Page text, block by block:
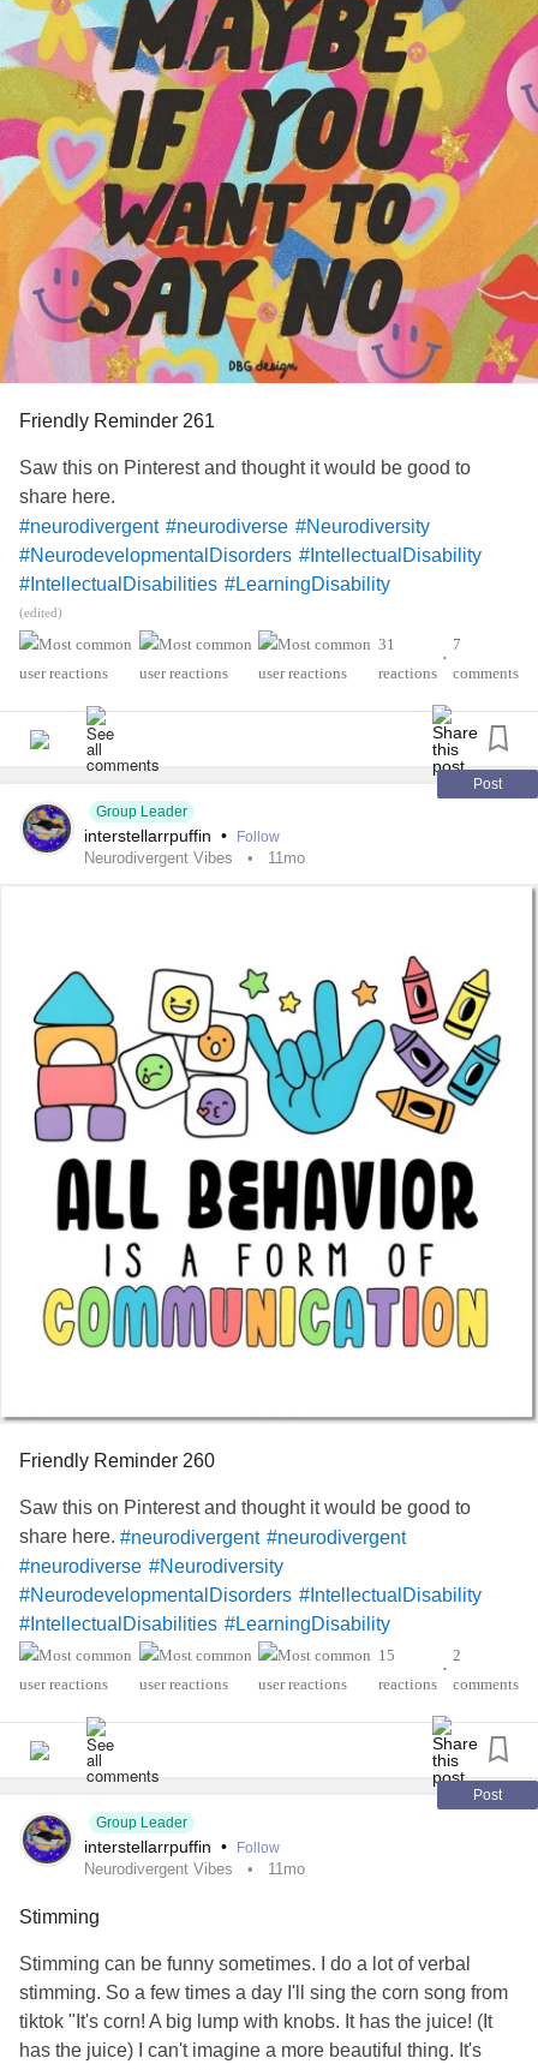
Friendly Reminder 261
Saw this on Pinterest and thought it would be good to
share here.
#neurodivergent #neurodiverse #Neurodiversity
#NeurodevelopmentalDisorders #IntellectualDisability
#IntellectualDisabilities #LearningDisability
#LearningDisabilities
#Autism #AutismSpectrumDisorder #AspergersSyndrome
#Aspergers
#SensoryProcessingDisorder
#Anxiety
#MentalHealth
#CheckInWithMe
#Dyscalculia
#Hyperlexia #RejectionSensitiveDysphoria
(edited)
31
reactions
•
7
comments
Post
Group Leader
interstellarrpuffin • Follow
Neurodivergent Vibes 11mo
Friendly Reminder 260
Saw this on Pinterest and thought it would be good to
share here. #neurodivergent #neurodivergent
#neurodiverse #Neurodiversity
#NeurodevelopmentalDisorders #IntellectualDisability
#IntellectualDisabilities #LearningDisability
#LearningDisabilities #Disability #ADHD #audhd
#Autism #AutismSpectrumDisorder #AspergersSyndrome
#Depression
#MentalHealth
#Dyscalculia
#Dysgraphia #Dyspraxia
#Hyperlexia #RejectionSensitiveDysphoria
15
reactions
•
2
comments
Post
Group Leader
interstellarrpuffin • Follow
Neurodivergent Vibes 11mo
Stimming
Stimming can be funny sometimes. I do a lot of verbal
stimming. So a few times a day I'll sing the corn song from
tiktok "It's corn! A big lump with knobs. It has the juice! (It
has the juice) I can't imagine a more beautiful thing. It's